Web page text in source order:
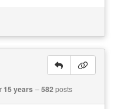
15 years 582posts